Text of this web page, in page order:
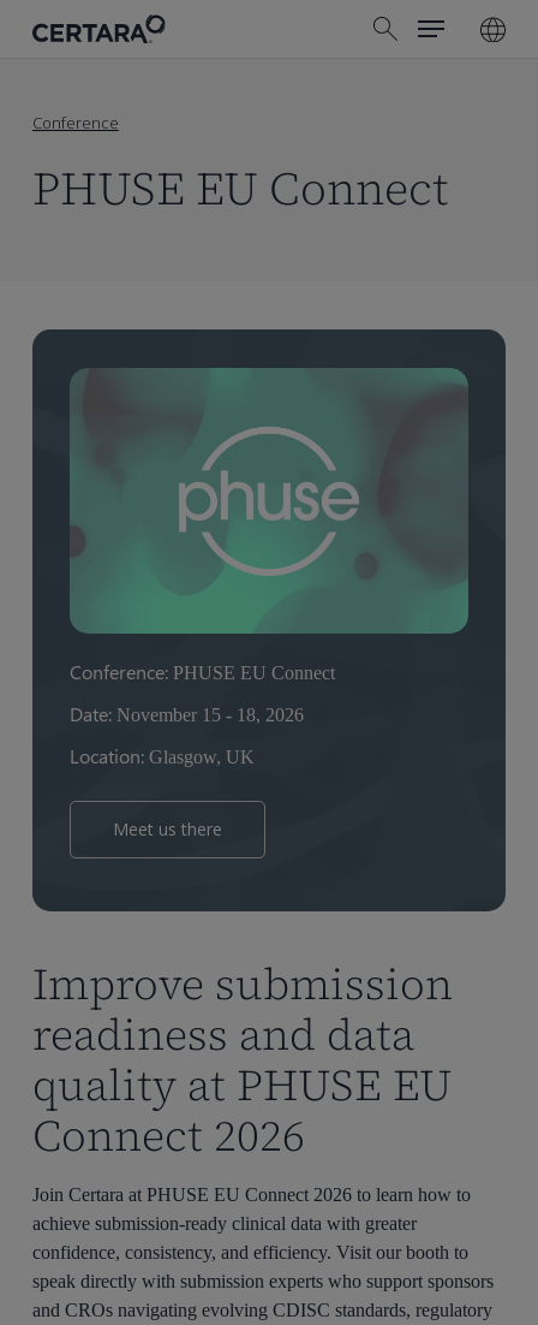
search
Menu
Conference
PHUSE EU Connect
Conference: PHUSE EU Connect
Date: November 15 - 18, 2026
Location: Glasgow, UK
Meet us there
Improve submission
readiness and data
quality at PHUSE EU
Connect 2026
Join Certara at PHUSE EU Connect 2026 to learn how to
achieve submission-ready clinical data with greater
confidence, consistency, and efficiency. Visit our booth to
speak directly with submission experts who support sponsors
and CROs navigating evolving CDISC standards, regulatory